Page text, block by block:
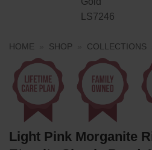
HOME SHOP COLLECTIONS
Light Pink Morganite